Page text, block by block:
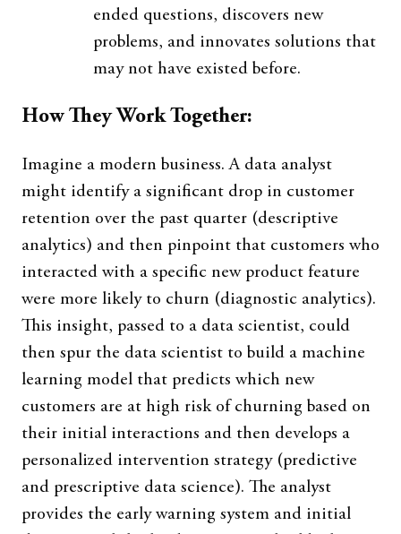
ended questions, discovers new
problems, and innovates solutions that
may not have existed before.
How They Work Together:
Imagine a modern business. A data analyst
might identify a significant drop in customer
retention over the past quarter (descriptive
analytics) and then pinpoint that customers who
interacted with a specific new product feature
were more likely to churn (diagnostic analytics).
This insight, passed to a data scientist, could
then spur the data scientist to build a machine
learning model that predicts which new
customers are at high risk of churning based on
their initial interactions and then develops a
personalized intervention strategy (predictive
and prescriptive data science). The analyst
provides the early warning system and initial